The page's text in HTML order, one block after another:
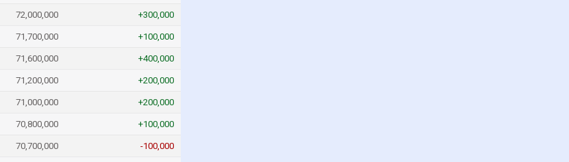
72,000,000 +300,000
71,700,000 +100,000
71,600,000 +400,000
71,200,000 +200,000
71,000,000 +200,000
70,800,000 +100,000
70,700,000 -100,000